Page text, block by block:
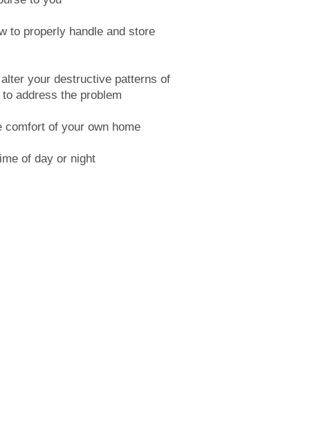
to properly handle and store
your destructive patterns of
address the problem
comfort of your own home
of day or night